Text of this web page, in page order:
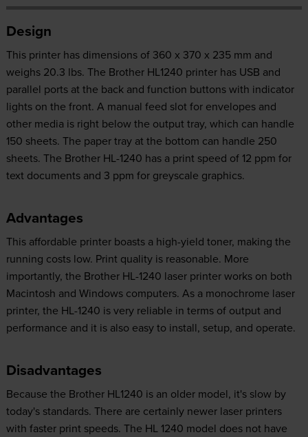
Design
This printer has dimensions of 360 x 370 x 235 mm and
weighs 20.3 lbs. The Brother HL1240 printer has USB and
parallel ports at the back and function buttons with indicator
lights on the front. A manual feed slot for envelopes and
other media is right below the output tray, which can handle
150 sheets. The paper tray at the bottom can handle 250
sheets. The Brother HL-1240 has a print speed of 12 ppm for
text documents and 3 ppm for greyscale graphics.
Advantages
This affordable printer boasts a high-yield toner, making the
running costs low. Print quality is reasonable. More
importantly, the Brother HL-1240 laser printer works on both
Macintosh and Windows computers. As a monochrome laser
printer, the HL-1240 is very reliable in terms of output and
performance and it is also easy to install, setup, and operate.
Disadvantages
Because the Brother HL1240 is an older model, it's slow by
today's standards. There are certainly newer laser printers
with faster print speeds. The HL 1240 model does not have